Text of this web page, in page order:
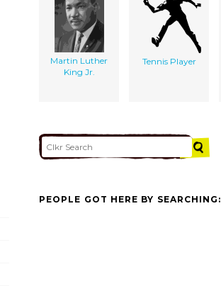
Martin Luther
King Jr.
Tennis Player
PEOPLE GOT HERE BY SEARCHING: